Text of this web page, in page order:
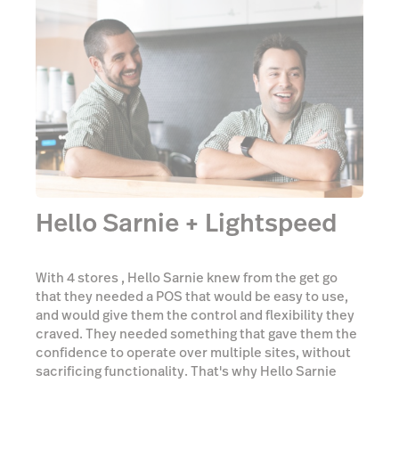
Hello Sarnie + Lightspeed
With 4 stores , Hello Sarnie knew from the get go
that they needed a POS that would be easy to use,
and would give them the control and flexibility they
craved. They needed something that gave them the
confidence to operate over multiple sites, without
sacrificing functionality. That's why Hello Sarnie